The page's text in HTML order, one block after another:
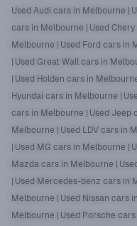
Used Audi cars in Melbourne |
cars in Melbourne | Used
Melbourne | Used Ford cars in
| Used Great Wall cars in
| Used Holden cars in
Hyundai cars in Melbourne |
cars in Melbourne | Used Jeep
Melbourne | Used LDV cars in
| Used MG cars in Melbourne |
Mazda cars in Melbourne |
| Used Mercedes-benz cars in
Melbourne | Used Nissan cars
Melbourne | Used Porsche